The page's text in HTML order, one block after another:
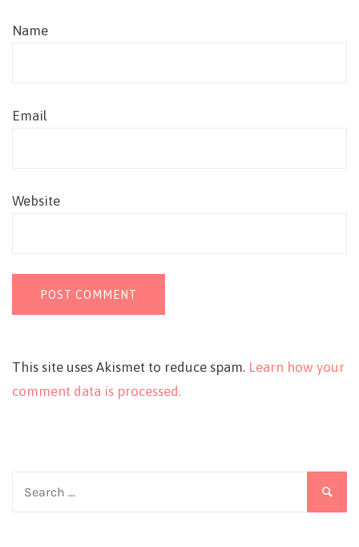
Name
Email
Website
This site uses Akismet to reduce spam. Learn how your
comment data is processed.